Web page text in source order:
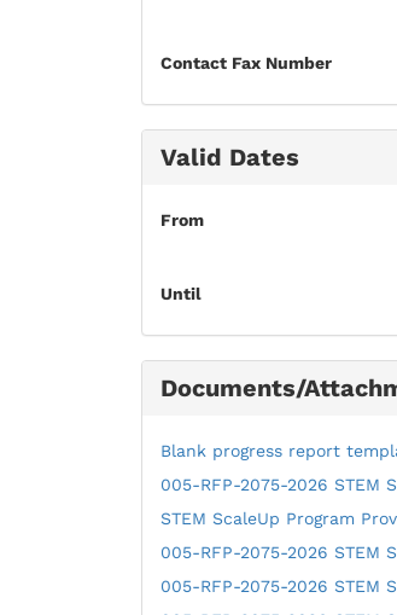
Contact Fax Number
Valid Dates
From
Until
Documents/
Blank progress report
005-RFP-2075-2026 STEM
STEM ScaleUp Program
005-RFP-2075-2026 STEM
005-RFP-2075-2026 STEM